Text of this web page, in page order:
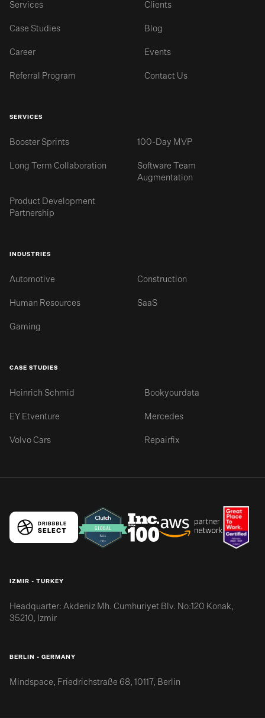
Services Clients
Case Studies Blog
Career Events
Referral Program Contact Us
SERVICES
Booster Sprints 100-Day MVP
Long Term Collaboration
Software Team
Augmentation
Product Development
Partnership
INDUSTRIES
Automotive Construction
Human Resources SaaS
Gaming
CASE STUDIES
Heinrich Schmid Bookyourdata
EY Etventure Mercedes
Volvo Cars Repairfix
IZMIR - TURKEY
Headquarter: Akdeniz Mh. Cumhuriyet Blv. No:120 Konak,
35210, Izmir
BERLIN - GERMANY
Mindspace, Friedrichstraße 68, 10117, Berlin